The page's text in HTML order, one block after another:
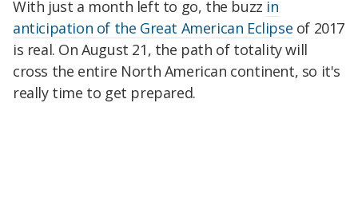
With just a month left to go, the buzz in
anticipation of the Great American Eclipse of 2017
is real. On August 21, the path of totality will
cross the entire North American continent, so it's
really time to get prepared.